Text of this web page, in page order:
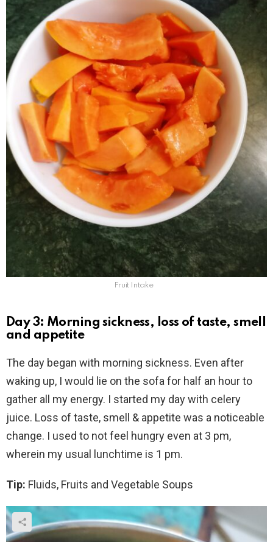
Fruit Intake
Day 3: Morning sickness, loss of taste, smell
and appetite
The day began with morning sickness. Even after
waking up, I would lie on the sofa for half an hour to
gather all my energy. I started my day with celery
juice. Loss of taste, smell & appetite was a noticeable
change. I used to not feel hungry even at 3 pm,
wherein my usual lunchtime is 1 pm.
Tip: Fluids, Fruits and Vegetable Soups